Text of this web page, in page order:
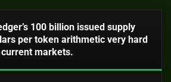
100 billion issued supply
per token arithmetic very hard
markets.